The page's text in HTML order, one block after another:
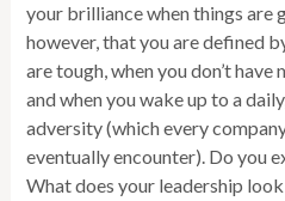
your brilliance when things are
however, that you are defined
are tough, when you don’t
and when you wake up toa
adversity (which every
eventually encounter). Do you
What does your leadership